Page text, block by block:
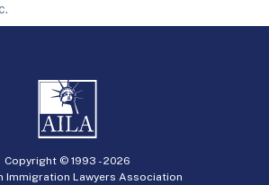
Copyright © 1993 -2026
Immigration Lawyers Association